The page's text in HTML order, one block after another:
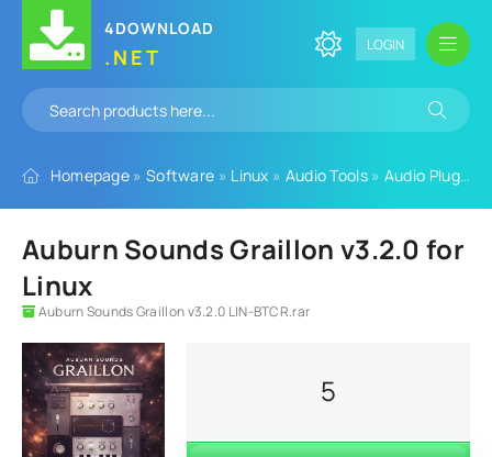
4DOWNLOAD
.NET LOGIN
Homepage » Software » Linux » Audio Tools» Audio Plugins
Auburn Sounds Graillon v3.2.0 for
Linux
Auburn Sounds Graillon v3.2.0 LIN-BTCR.rar
5